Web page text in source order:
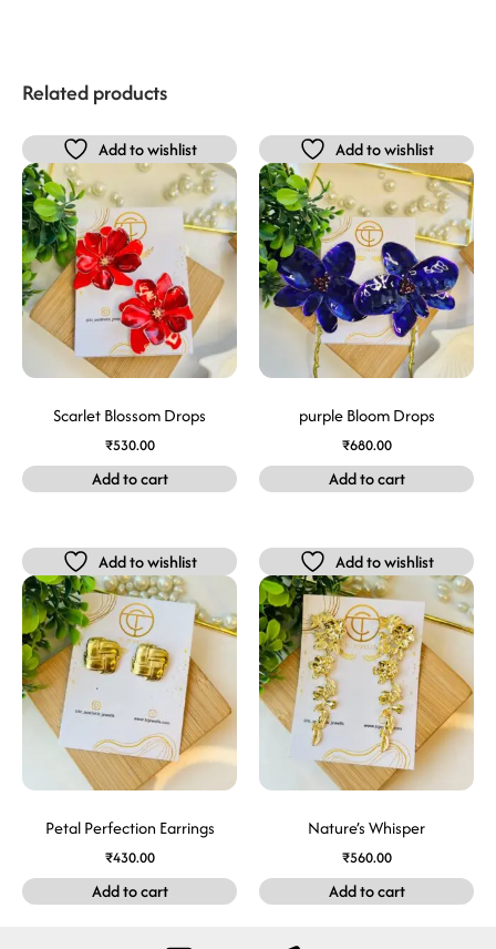
Related products
Add to wishlist
Scarlet Blossom Drops
₹530.00
Add to cart
Add to wishlist
purple Bloom Drops
₹680.00
Add to cart
Add to wishlist
Petal Perfection Earrings
₹430.00
Add to cart
Add to wishlist
Nature’s Whisper
₹560.00
Add to cart